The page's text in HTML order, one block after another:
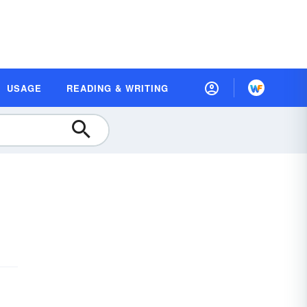
USAGE READING & WRITING